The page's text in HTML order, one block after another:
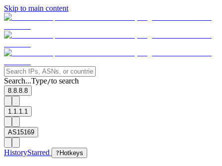
Skip to main content
Search...Type/to search
8.8.8.8
1.1.1.1
AS15169
HistoryStarred ? Hotkeys